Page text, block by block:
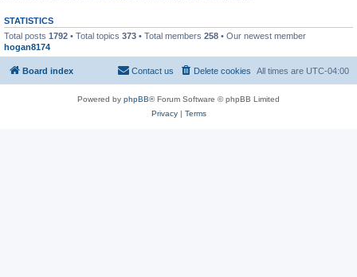
STATISTICS
Total posts 1792 • Total topics 373 • Total members 258 • Our newest member
hogan8174
Board index All times are UTC-04:00
Delete cookies
Contact us
Powered by phpBB® Forum Software © phpBB Limited
Privacy| Terms